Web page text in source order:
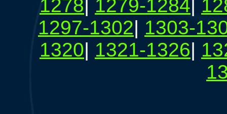
1278| 1279-1284|
1297-1302| 1303-
1320| 1321-1326|